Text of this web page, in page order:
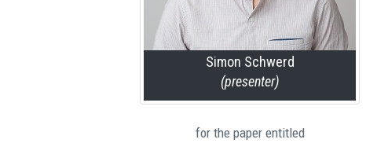
Simon Schwerd
(presenter)
for the paper entitled